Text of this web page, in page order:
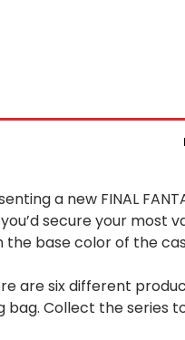
a new FINAL
secure your most
the base color of the
are six different
bag. Collect the series